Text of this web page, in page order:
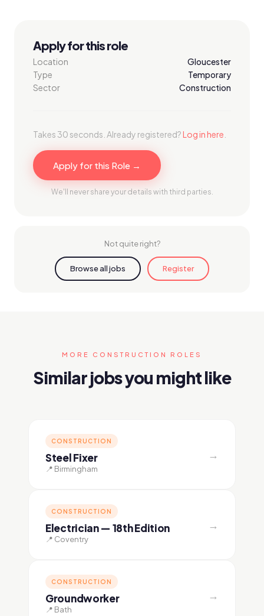
Apply for this role
Location
Gloucester
Type
Temporary
Sector
Construction
Takes 30 seconds. Already registered?Log in here
Apply for this Role →
We'll never share your details with third parties.
Not quite right?
Browse all jobs Register
MORE CONSTRUCTION ROLES
Similar jobs you might like
CONSTRUCTION
Steel Fixer
📍 Birmingham
→
CONSTRUCTION
Electrician — 18th Edition
📍 Coventry
→
CONSTRUCTION
Groundworker
📍 Bath
→